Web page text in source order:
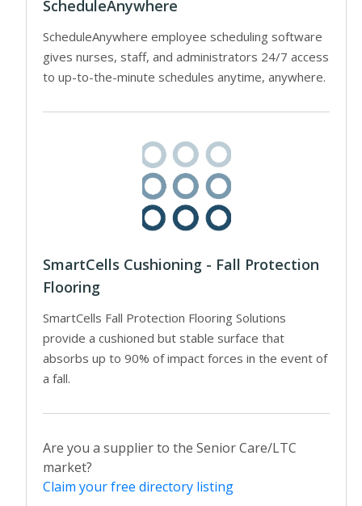
ScheduleAnywhere
ScheduleAnywhere employee scheduling software
gives nurses, staff, and administrators 24/7 access
to up-to-the-minute schedules anytime, anywhere.
SmartCells Cushioning - Fall Protection
Flooring
SmartCells Fall Protection Flooring Solutions
provide a cushioned but stable surface that
absorbs up to 90% of impact forces in the event of
a fall.
Are you a supplier to the Senior Care/LTC
market?
Claim your free directory listing